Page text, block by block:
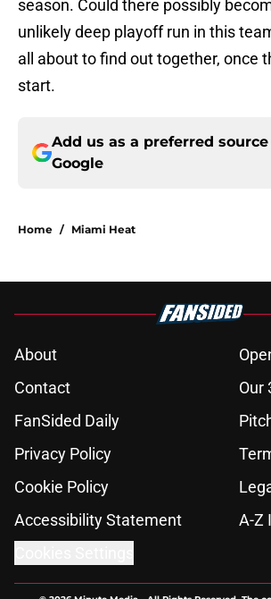
season. Could there possibly
unlikely deep playoff run in this
all about to find out together, once
start.
Add us as a preferred source
Google
Home / Miami Heat
About
Contact
Our
FanSided Daily
Privacy Policy
Cookie Policy
Accessibility Statement
A-Z